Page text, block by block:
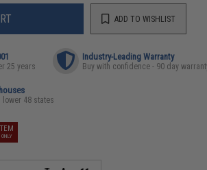
ADD TO WISHLIST
25 years
Industry-Leading Warranty
Buy with confidence - 90 day
lower 48 states